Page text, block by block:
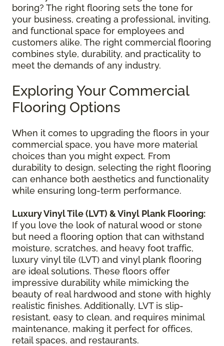
boring? The right flooring sets the tone for
your business, creating a professional, inviting,
and functional space for employees and
customers alike. The right commercial flooring
combines style, durability, and practicality to
meet the demands of any industry.
Exploring Your Commercial
Flooring Options
When it comes to upgrading the floors in your
commercial space, you have more material
choices than you might expect. From
durability to design, selecting the right flooring
can enhance both aesthetics and functionality
while ensuring long-term performance.
Luxury Vinyl Tile (LVT) & Vinyl Plank Flooring:
If you love the look of natural wood or stone
but need a flooring option that can withstand
moisture, scratches, and heavy foot traffic,
luxury vinyl tile (LVT) and vinyl plank flooring
are ideal solutions. These floors offer
impressive durability while mimicking the
beauty of real hardwood and stone with highly
realistic finishes. Additionally, LVT is slip-
resistant, easy to clean, and requires minimal
maintenance, making it perfect for offices,
retail spaces, and restaurants.